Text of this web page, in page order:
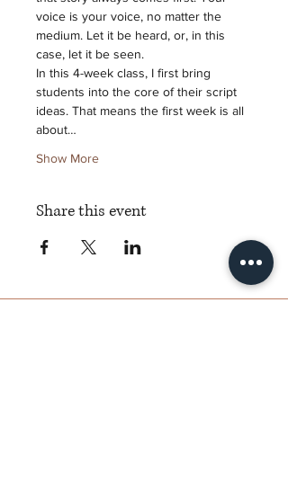
voice is your voice, no matter the
medium. Let it be heard, or, in this
case, let it be seen.
In this 4-week class, I first bring
students into the core of their script
ideas. That means the first week is all
about…
Show More
Share this event